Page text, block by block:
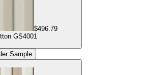
$496.79
GS4001
Sample